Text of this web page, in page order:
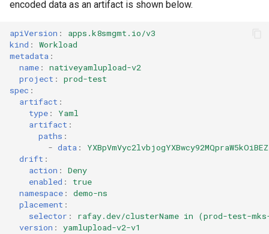
Custom CNI
DSX Blueprint
Declarative Cluster
encoded data as an artifact is shown below.
apiVersion :
apps.k8smgmt.io/v3
kind :
Workload
metadata :
name :
nativeyamlupload-v2
project :
prod-test
spec :
artifact :
type :
Yaml
artifact :
paths :
- data :
drift :
action :
Deny
enabled :
true
namespace :
demo-ns
placement :
selector :
rafay.dev/clusterName in (prod-test-
version : yamlupload-v2-v1